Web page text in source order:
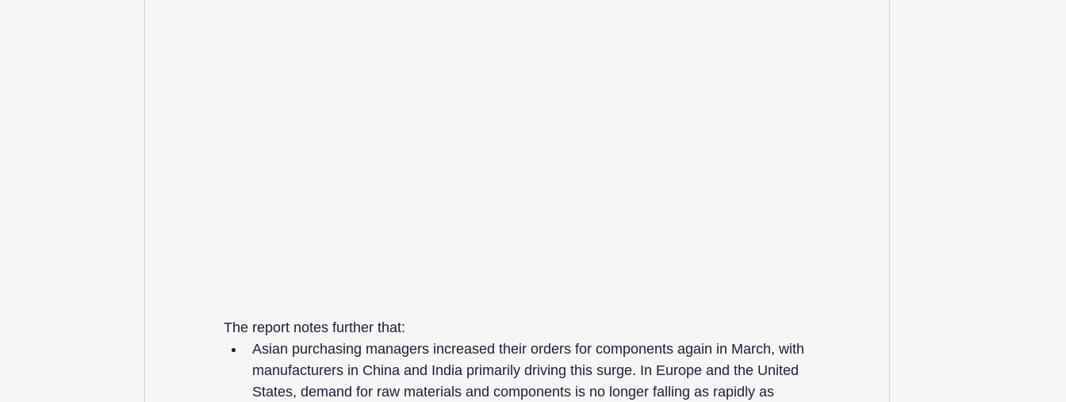
The report notes further that:
Asian purchasing managers increased their orders for components again in March, with
manufacturers in China and India primarily driving this surge. In Europe and the United
States, demand for raw materials and components is no longer falling as rapidly as